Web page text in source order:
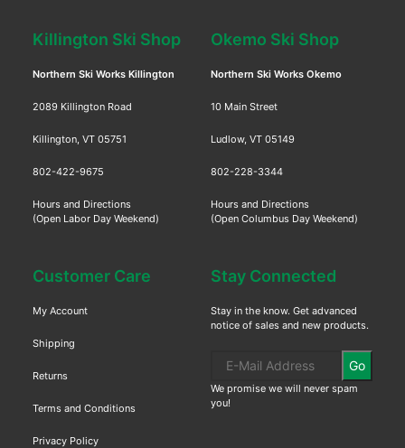
Killington Ski Shop
Northern Ski Works Killington
2089 Killington Road
Killington, VT 05751
802-422-9675
Hours and Directions
(Open Labor Day Weekend)
Okemo Ski Shop
Northern Ski Works Okemo
10 Main Street
Ludlow, VT 05149
802-228-3344
Hours and Directions
(Open Columbus Day Weekend)
Customer Care
My Account
Shipping
Returns
Terms and Conditions
Privacy Policy
Stay Connected
Stay in the know. Get advanced
notice of sales and new products.
Go
We promise we will never spam
you!